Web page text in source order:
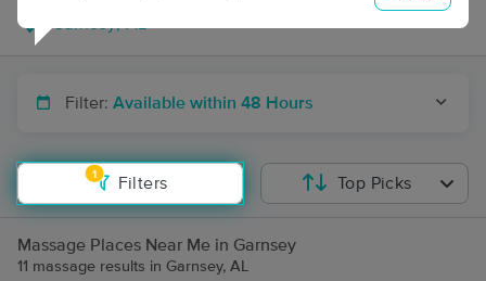
Filter: Available within 48 Hours
1
Filters Top Picks
Massage Places Near Me in Garnsey
11 massage results in Garnsey, AL